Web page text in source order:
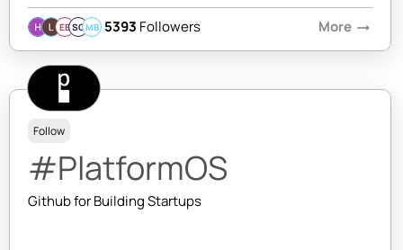
EBSQMB 5393 Followers More arrow_right_alt
Follow
#PlatformOS
Github for Building Startups